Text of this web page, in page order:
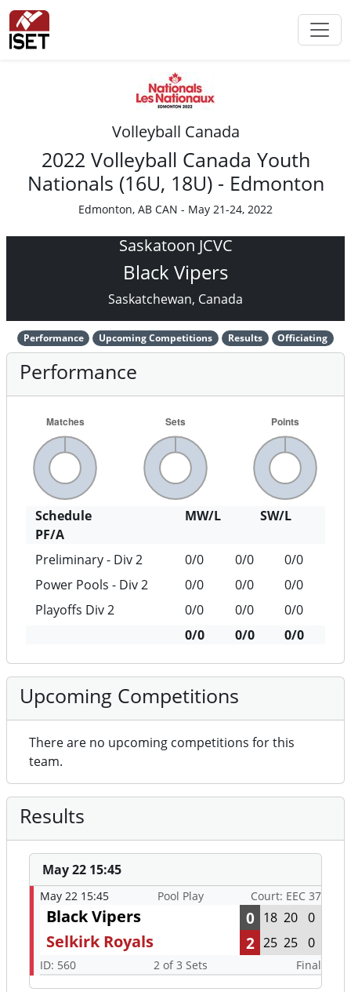
Volleyball Canada
2022 Volleyball Canada Youth
Nationals (16U, 18U) - Edmonton
Edmonton, AB CAN - May 21-24, 2022
Saskatoon JCVC
Black Vipers
Saskatchewan, Canada
Performance Upcoming Competitions Results Officiating
Performance
Schedule MW/L
SW/L
PF/A
Preliminary - Div 2
0/0 0/0
0/0
Power Pools - Div 2
0/0 0/0
0/0
Playoffs Div 2
0/0 0/0
0/0
0/0
0/0 0/0
Upcoming Competitions
There are no upcoming competitions for this
team.
Results
May 22 15:45
May 22 15:45 Pool Play Court: EEC 37
Black Vipers 0 18 20 0
Selkirk Royals 2 25 25 0
ID: 560 2 of 3 Sets Final